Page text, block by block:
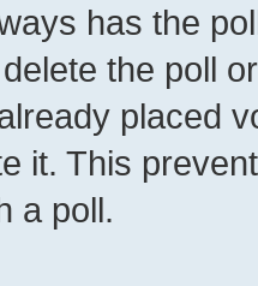
has the
the poll
placed
it. This
a poll.